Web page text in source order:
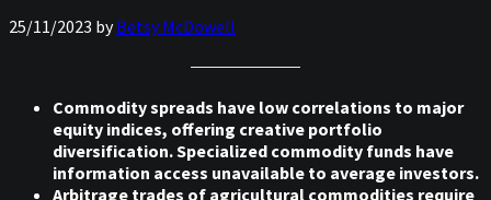
25/11/2023 byBetsy McDowell
Commodity spreads have low correlations to major
equity indices, offering creative portfolio
diversification. Specialized commodity funds have
information access unavailable to average investors.
Arbitrage trades of agricultural commodities require